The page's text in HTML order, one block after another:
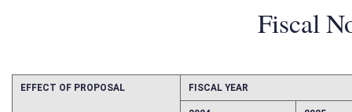
Fiscal
FISCAL YEAR